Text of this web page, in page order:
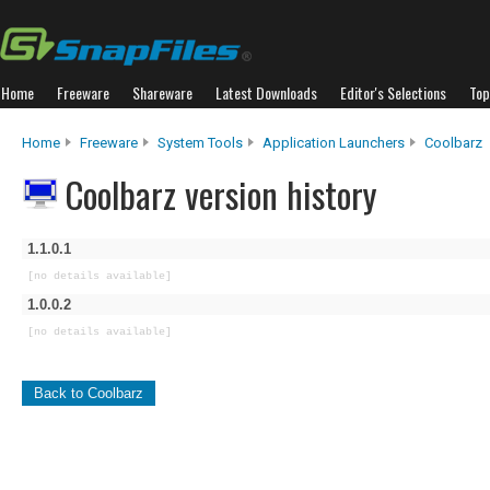
Home Freeware Shareware Latest Downloads Editor's Selections
Home Freeware System Tools Application Launchers Coolbarz
Coolbarz version history
1.1.0.1
[no details available]
1.0.0.2
[no details available]
Back to Coolbarz